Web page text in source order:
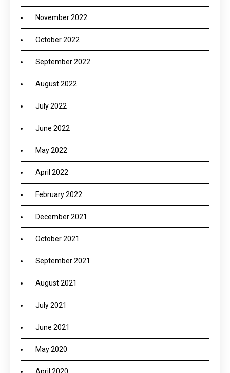
November 2022
October 2022
September 2022
August 2022
July 2022
June 2022
May 2022
April 2022
February 2022
December 2021
October 2021
September 2021
August 2021
July 2021
June 2021
May 2020